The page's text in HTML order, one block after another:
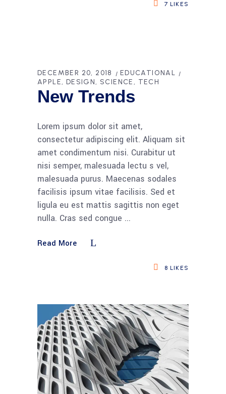
7 LIKES
DECEMBER 20, 2018
EDUCATIONAL
APPLE
DESIGN SCIENCE TECH
New Trends
Lorem ipsum dolor sit amet,
consectetur adipiscing elit. Aliquam sit
amet condimentum nisi. Curabitur ut
nisi semper, malesuada lectu s vel,
malesuada purus. Maecenas sodales
facilisis ipsum vitae facilisis. Sed et
ligula eu est mattis sagittis non eget
nulla. Cras sed congue
Read More
8 LIKES